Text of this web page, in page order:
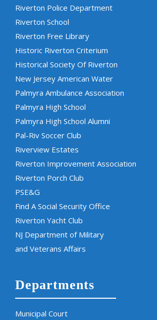
Riverton Police Department
Riverton School
Riverton Free Library
Historic Riverton Criterium
Historical Society Of Riverton
New Jersey American Water
Palmyra Ambulance Association
Palmyra High School
Palmyra High School Alumni
Pal-Riv Soccer Club
Riverview Estates
Riverton Improvement Association
Riverton Porch Club
PSE&G
Find A Social Security Office
Riverton Yacht Club
NJ Department of Military
and Veterans Affairs
Departments
Municipal Court